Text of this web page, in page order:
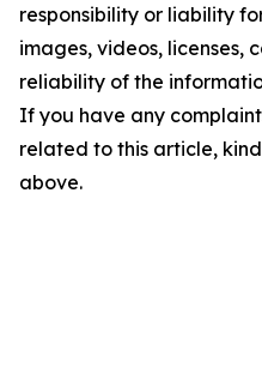
responsibility or liability
images, videos, licenses,
reliability of the
If you have any
related to this article,
above.